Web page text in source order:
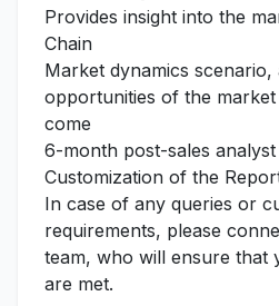
Provides insight into the
Chain
Market dynamics
opportunities of the
come
6-month post-sales
Customization of the
In case of any queries or
requirements, please
team, who will ensure that
are met.